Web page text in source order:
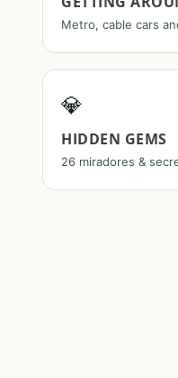
Metro, cable cars
💎
HIDDEN GEMS
26 miradores &